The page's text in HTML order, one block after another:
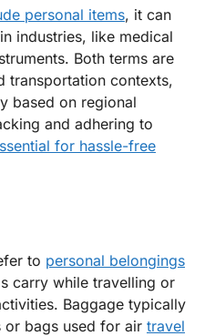
personal items, it can
industries, like medical
Both terms are
transportation contexts,
based on regional
and adhering to
for hassle-free
to personal belongings
carry while travelling or
Baggage typically
or bags used for air travel